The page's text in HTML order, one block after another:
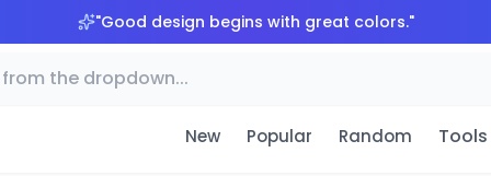
"Good design begins with great colors."
New Popular Random Tools